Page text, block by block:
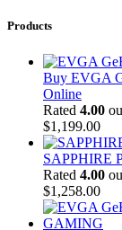
Products
Buy EVGA
Online
Rated 4.00
$1,199.00
SAPPHIRE
Rated 4.00
$1,258.00